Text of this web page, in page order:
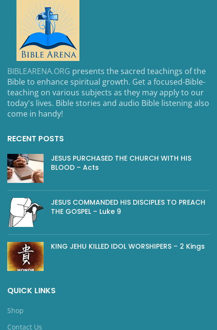
BIBLEARENA.ORG presents the sacred teachings of the
Bible to enhance spiritual growth. Get a focused-Bible-
teaching on various subjects as they may apply to our
today's lives. Bible stories and audio Bible listening also
come in handy!
RECENT POSTS
JESUS PURCHASED THE CHURCH WITH HIS
BLOOD – Acts
JESUS COMMANDED HIS DISCIPLES TO PREACH
THE GOSPEL – Luke 9
KING JEHU KILLED IDOL WORSHIPERS – 2 Kings
QUICK LINKS
Shop
Contact Us